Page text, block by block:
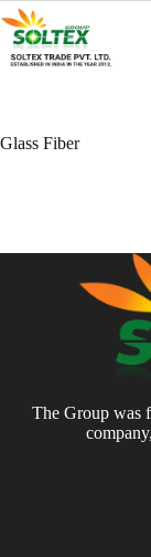
Skip
to
content
Glass Fiber
The Group was